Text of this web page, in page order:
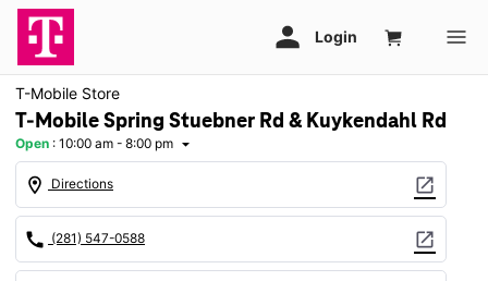
T-Mobile Store
T-Mobile Spring Stuebner Rd & Kuykendahl Rd
Open : 10:00 am - 8:00 pm arrow_drop_down
location_on Directions open_in_new
call (281) 547-0588 open_in_new